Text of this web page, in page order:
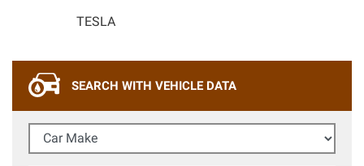
TESLA
SEARCH WITH VEHICLE DATA
Car Make